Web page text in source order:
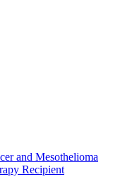
and Mesothelioma
Recipient